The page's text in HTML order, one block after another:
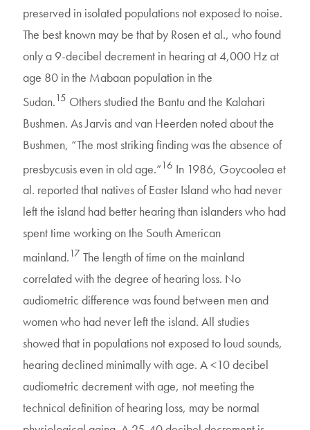
preserved in isolated populations not exposed to noise.
The best known may be that by Rosen et al., who found
only a 9-decibel decrement in hearing at 4,000 Hz at
age 80 in the Mabaan population in the
Sudan.15 Others studied the Bantu and the Kalahari
Bushmen. As Jarvis and van Heerden noted about the
Bushmen, “The most striking finding was the absence of
presbycusis even in old age.”16 In 1986, Goycoolea et
al. reported that natives of Easter Island who had never
left the island had better hearing than islanders who had
spent time working on the South American
mainland.17 The length of time on the mainland
correlated with the degree of hearing loss. No
audiometric difference was found between men and
women who had never left the island. All studies
showed that in populations not exposed to loud sounds,
hearing declined minimally with age. A <10 decibel
audiometric decrement with age, not meeting the
technical definition of hearing loss, may be normal